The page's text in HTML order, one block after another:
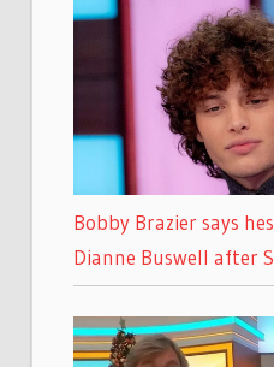
Bobby Brazier says
Dianne Buswell after